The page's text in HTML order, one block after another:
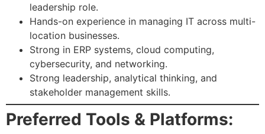
leadership role.
Hands-on experience in managing IT across multi-
location businesses.
Strong in ERP systems, cloud computing,
cybersecurity, and networking.
Strong leadership, analytical thinking, and
stakeholder management skills.
Preferred Tools & Platforms: